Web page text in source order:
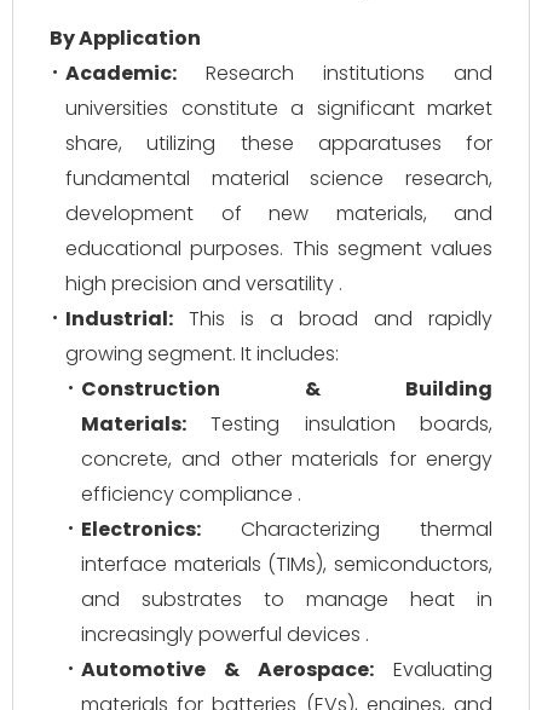
By Application
Academic: Research institutions and
universities constitute a significant market
share, utilizing these apparatuses for
fundamental material science research,
development of new materials, and
educational purposes. This segment values
high precision and versatility .
Industrial: This is a broad and rapidly
growing segment. It includes:
Construction & Building
Materials: Testing insulation boards,
concrete, and other materials for energy
efficiency compliance .
Electronics: Characterizing thermal
interface materials (TIMs), semiconductors,
and substrates to manage heat in
increasingly powerful devices .
Automotive & Aerospace: Evaluating